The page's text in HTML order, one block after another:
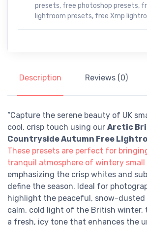
presets, free photoshop presets,
lightroom presets, free Xmp
Description Reviews (0)
“Capture the serene beauty of UK
cool, crisp touch using our Arctic
Countryside Autumn Free
These presets are perfect for
tranquil atmosphere of wintery
emphasizing the crisp whites and
define the season. Ideal for
highlight the peaceful, snow-
calm, cold light of the British winter,
a fresh, icy tone that enhances the